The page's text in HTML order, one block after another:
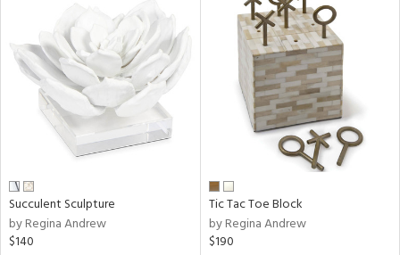
Succulent Sculpture
by Regina Andrew
$140
Tic Tac Toe Block
by Regina Andrew
$190